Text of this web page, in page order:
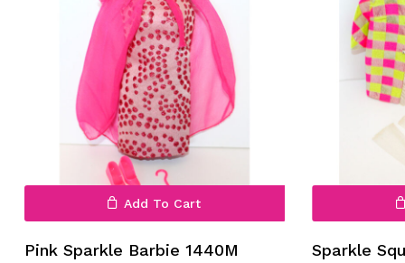
No products in the cart.
Go To Shop
Add To Cart
Pink Sparkle Barbie 1440M Sparkle